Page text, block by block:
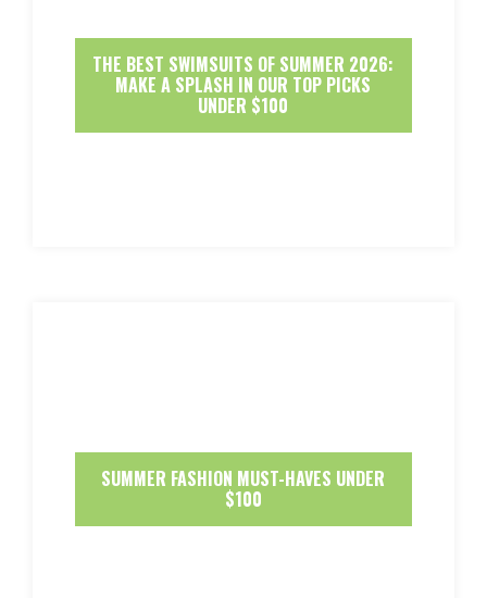
THE BEST SWIMSUITS OF SUMMER 2026:
MAKE A SPLASH IN OUR TOP PICKS
UNDER $100
SUMMER FASHION MUST-HAVES UNDER
$100